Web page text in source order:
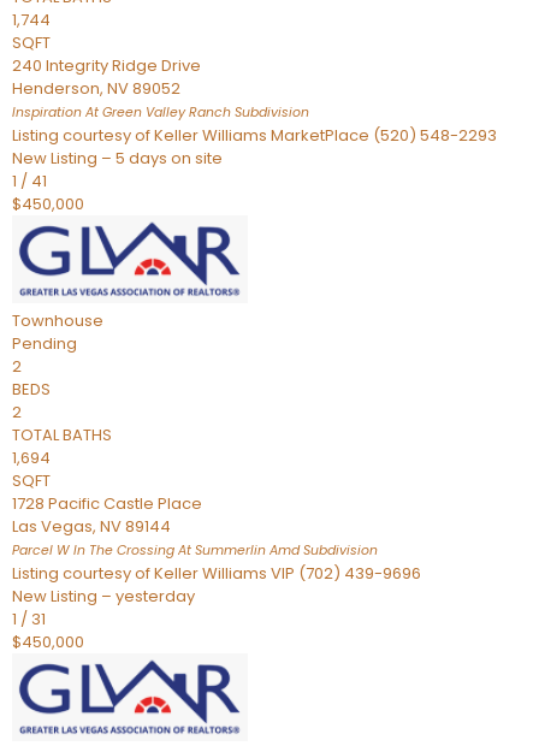
1,744
SQFT
240 Integrity Ridge Drive
Henderson, NV89052
Inspiration At Green Valley Ranch Subdivision
Listing courtesy of Keller Williams MarketPlace (520) 548-2293
New Listing – 5 days on site
1 / 41
$450,000
Townhouse
Pending
2
BEDS
2
TOTAL BATHS
1,694
SQFT
1728 Pacific Castle Place
Las Vegas, NV89144
Parcel W In The Crossing At Summerlin AmdSubdivision
Listing courtesy of Keller Williams VIP (702) 439-9696
New Listing – yesterday
1 / 31
$450,000